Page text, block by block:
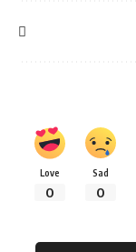
Love
0
Sad
0